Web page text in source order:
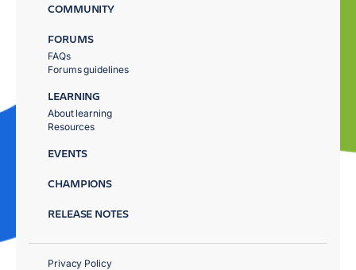
COMMUNITY
FORUMS
FAQs
Forums guidelines
LEARNING
About learning
Resources
EVENTS
CHAMPIONS
RELEASE NOTES
Privacy Policy